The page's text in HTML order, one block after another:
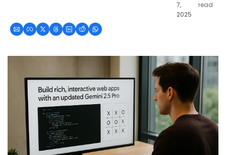
7,
2025
read